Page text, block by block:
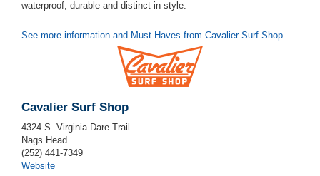
waterproof, durable and distinct in style.
See more information and Must Haves from Cavalier Surf Shop
Cavalier Surf Shop
4324 S. Virginia Dare Trail
Nags Head
(252) 441-7349
Website